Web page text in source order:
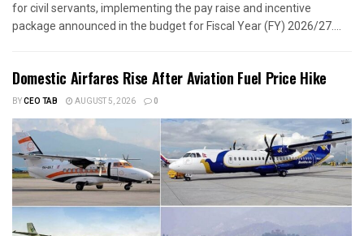
for civil servants, implementing the pay raise and incentive
package announced in the budget for Fiscal Year (FY) 2026/27....
Domestic Airfares Rise After Aviation Fuel Price Hike
BYCEO TAB AUGUST 5, 2026 0